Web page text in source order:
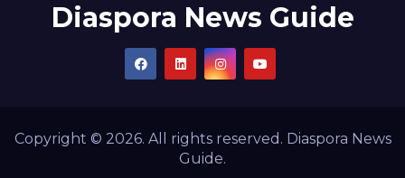
Diaspora News Guide
Copyright © 2026. All rights reserved. Diaspora News
Guide.